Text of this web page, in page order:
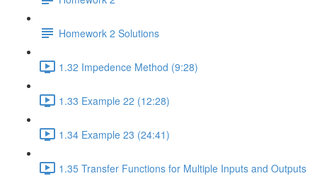
Homework 2 Solutions
1.32 Impedence Method (9:28)
1.33 Example 22 (12:28)
1.34 Example 23 (24:41)
1.35 Transfer Functions for Multiple Inputs and Outputs